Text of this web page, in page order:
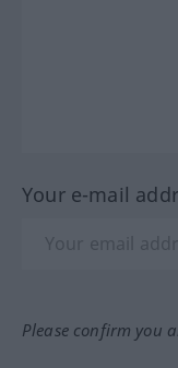
Your e-mail
Please confirm you